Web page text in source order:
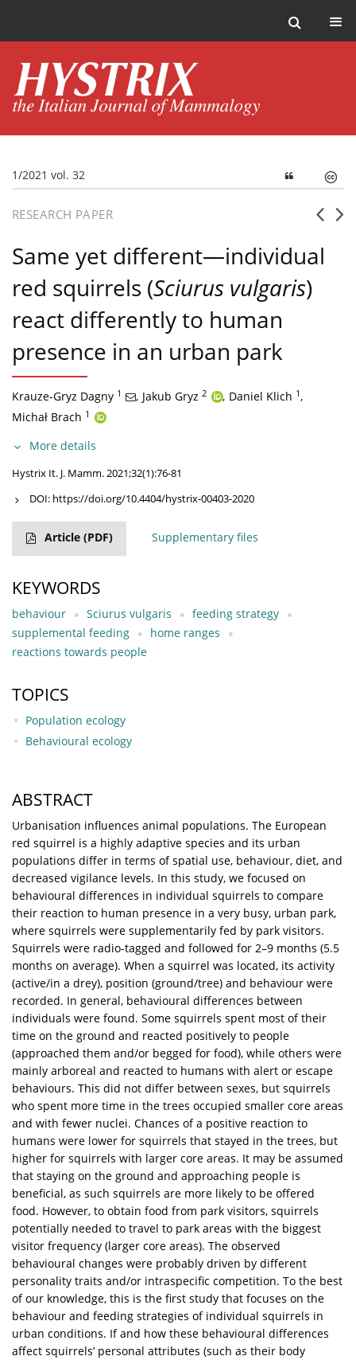
1/2021 vol. 32
RESEARCH PAPER
Same yet different—individual
red squirrels (Sciurus vulgaris)
react differently to human
presence in an urban park
Krauze-Gryz Dagny 1 , Jakub Gryz 2 , Daniel Klich 1,
Michał Brach 1
More details
Hystrix It. J. Mamm. 2021;32(1):76-81
DOI: https://doi.org/10.4404/hystrix-00403-2020
Article (PDF) Supplementary files
KEYWORDS
behaviour Sciurus vulgaris
feeding strategy
supplemental feeding
home ranges
reactions towards people
TOPICS
Population ecology
Behavioural ecology
ABSTRACT
Urbanisation influences animal populations. The European
red squirrel is a highly adaptive species and its urban
populations differ in terms of spatial use, behaviour, diet, and
decreased vigilance levels. In this study, we focused on
behavioural differences in individual squirrels to compare
their reaction to human presence in a very busy, urban park,
where squirrels were supplementarily fed by park visitors.
Squirrels were radio-tagged and followed for 2–9 months (5.5
months on average). When a squirrel was located, its activity
(active/in a drey), position (ground/tree) and behaviour were
recorded. In general, behavioural differences between
individuals were found. Some squirrels spent most of their
time on the ground and reacted positively to people
(approached them and/or begged for food), while others were
mainly arboreal and reacted to humans with alert or escape
behaviours. This did not differ between sexes, but squirrels
who spent more time in the trees occupied smaller core areas
and with fewer nuclei. Chances of a positive reaction to
humans were lower for squirrels that stayed in the trees, but
higher for squirrels with larger core areas. It may be assumed
that staying on the ground and approaching people is
beneficial, as such squirrels are more likely to be offered
food. However, to obtain food from park visitors, squirrels
potentially needed to travel to park areas with the biggest
visitor frequency (larger core areas). The observed
behavioural changes were probably driven by different
personality traits and/or intraspecific competition. To the best
of our knowledge, this is the first study that focuses on the
behaviour and feeding strategies of individual squirrels in
urban conditions. If and how these behavioural differences
affect squirrels’ personal attributes (such as their body